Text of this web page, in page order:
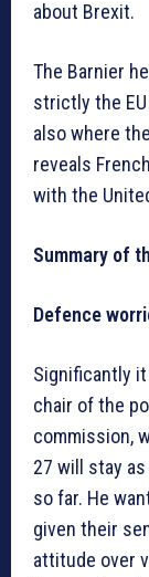
about Brexit.
The Barnier
strictly the
also where
reveals
with the
Summary of
Defence
Significantly
chair of the
commission,
27 will stay
so far. He
given their
attitude over